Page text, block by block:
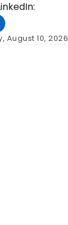
August 10, 2026